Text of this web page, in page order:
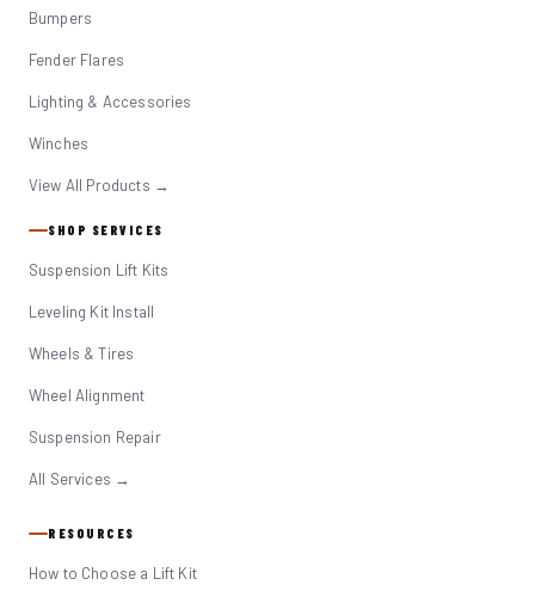
Bumpers
Fender Flares
Lighting & Accessories
Winches
View All Products →
SHOP SERVICES
Suspension Lift Kits
Leveling Kit Install
Wheels & Tires
Wheel Alignment
Suspension Repair
All Services →
RESOURCES
How to Choose a Lift Kit